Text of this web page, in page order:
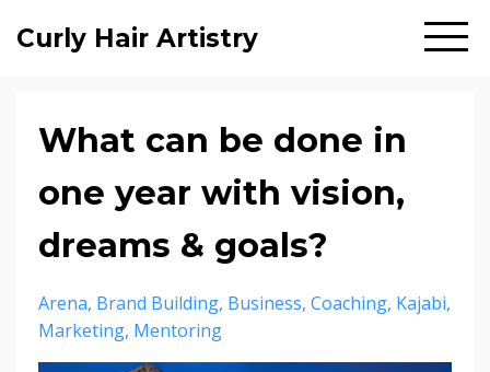
Curly Hair Artistry
What can be done in
one year with vision,
dreams & goals?
Arena Brand Building Business Coaching Kajabi
Marketing Mentoring